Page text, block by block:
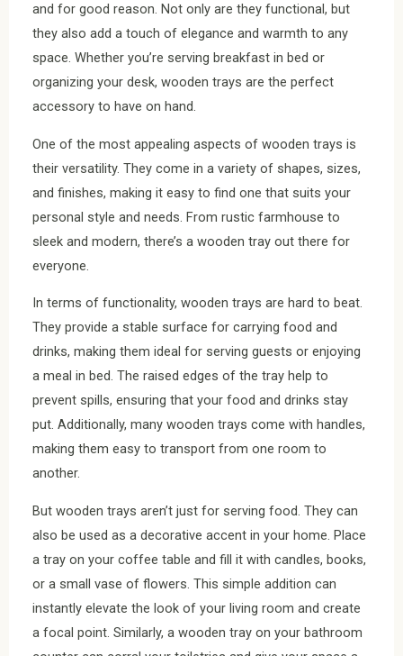
and for good reason. Not only are they functional, but
they also add a touch of elegance and warmth to any
space. Whether you’re serving breakfast in bed or
organizing your desk, wooden trays are the perfect
accessory to have on hand.
One of the most appealing aspects of wooden trays is
their versatility. They come in a variety of shapes, sizes,
and finishes, making it easy to find one that suits your
personal style and needs. From rustic farmhouse to
sleek and modern, there’s a wooden tray out there for
everyone.
In terms of functionality, wooden trays are hard to beat.
They provide a stable surface for carrying food and
drinks, making them ideal for serving guests or enjoying
a meal in bed. The raised edges of the tray help to
prevent spills, ensuring that your food and drinks stay
put. Additionally, many wooden trays come with handles,
making them easy to transport from one room to
another.
But wooden trays aren’t just for serving food. They can
also be used as a decorative accent in your home. Place
a tray on your coffee table and fill it with candles, books,
or a small vase of flowers. This simple addition can
instantly elevate the look of your living room and create
a focal point. Similarly, a wooden tray on your bathroom